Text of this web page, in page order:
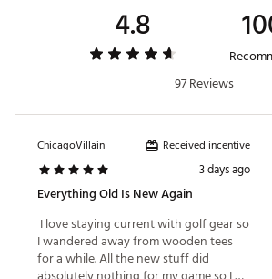
4.8
97 Reviews
ChicagoVillain Received incentive
3 days ago
Everything Old Is New Again
I love staying current with golf gear so
I wandered away from wooden tees
for a while. All the new stuff did